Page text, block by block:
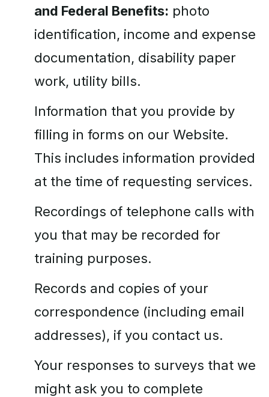
and Federal Benefits: photo
identification, income and expense
documentation, disability paper
work, utility bills.
Information that you provide by
filling in forms on our Website.
This includes information provided
at the time of requesting services.
Recordings of telephone calls with
you that may be recorded for
training purposes.
Records and copies of your
correspondence (including email
addresses), if you contact us.
Your responses to surveys that we
might ask you to complete